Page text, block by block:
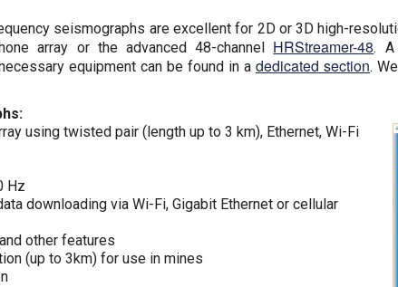
seismographs are excellent for 2D or 3D high-
array or the advanced 48-channel HRStreamer-48. A
equipment can be found in a dedicated section.
using twisted pair (length up to 3 km), Ethernet, Wi-Fi
Hz
downloading via Wi-Fi, Gigabit Ethernet or cellular
other features
(up to 3km) for use in mines